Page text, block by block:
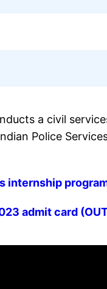
a civil
Police
internship
admit card